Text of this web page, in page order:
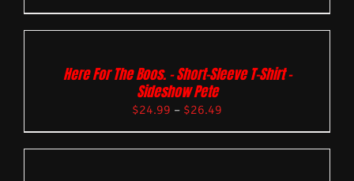
Here For The Boos. – Short-Sleeve T-Shirt –
Sideshow Pete
$24.99 – $26.49